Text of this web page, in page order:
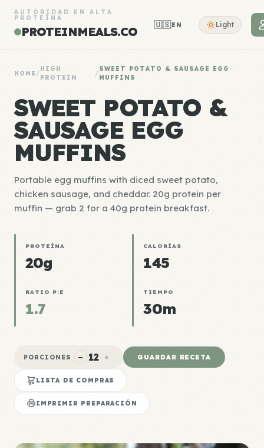
AUTORIDAD EN ALTA
PROTEÍNA
PROTEINMEALS.CO 🇺🇸EN Light
HOME /
HIGH
PROTEIN
/
SWEET POTATO & SAUSAGE EGG
MUFFINS
SWEET POTATO &
SAUSAGE EGG
MUFFINS
Portable egg muffins with diced sweet potato,
chicken sausage, and cheddar. 20g protein per
muffin — grab 2 for a 40g protein breakfast.
PROTEÍNA
20g
CALORÍAS
145
RATIO P:E
1.7
TIEMPO
30m
PORCIONES − 12 + GUARDAR RECETA
LISTA DE COMPRAS
IMPRIMIR PREPARACIÓN